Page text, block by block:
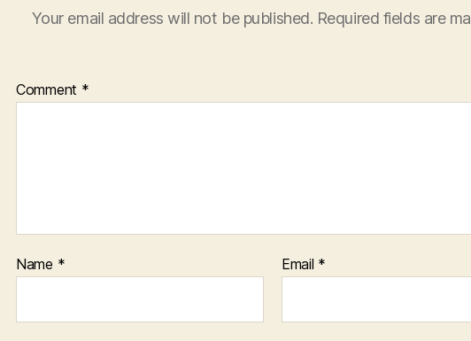
Your email address will not be published. Required fields are
Comment *
Name * Email *